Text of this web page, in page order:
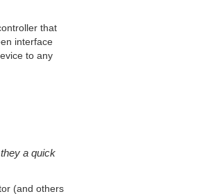
that
interface
to any
a quick
(and others